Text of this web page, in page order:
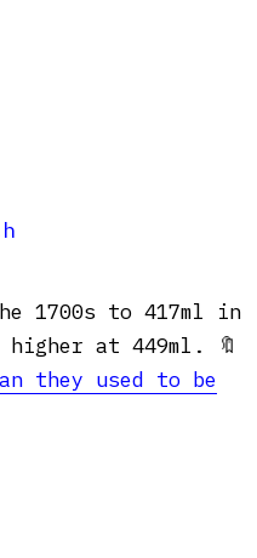
1700s to 417ml in
at 449ml. 🔖
they used to be